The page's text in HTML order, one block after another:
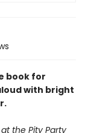
book for
with bright
the Pity Party